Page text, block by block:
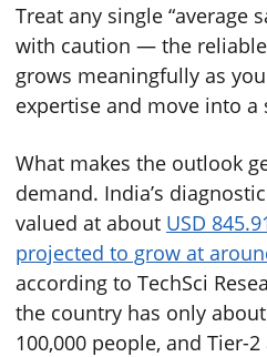
Treat any single “average
with caution — the
grows meaningfully as
expertise and move into a
What makes the outlook
demand. India’s
valued at about USD
projected to grow at
according to TechSci
the country has only
100,000 people, and Tier-